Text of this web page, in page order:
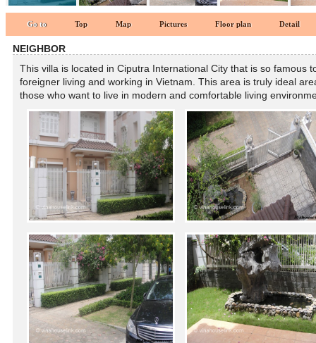
Go to Top Map Pictures Floor plan Detail
NEIGHBOR
This villa is located in Ciputra International City that is so famous
foreigner living and working in Vietnam. This area is truly ideal
those who want to live in modern and comfortable living